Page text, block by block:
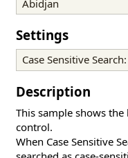
Settings
Case Sensitive Search:
Description
This sample shows
control.
When Case Sensitive